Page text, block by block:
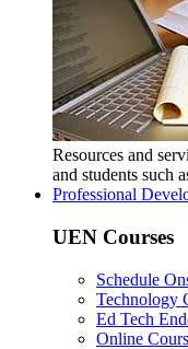
Resources and
and students such
Professional
UEN Courses
Schedule
Technology
Ed Tech
Online